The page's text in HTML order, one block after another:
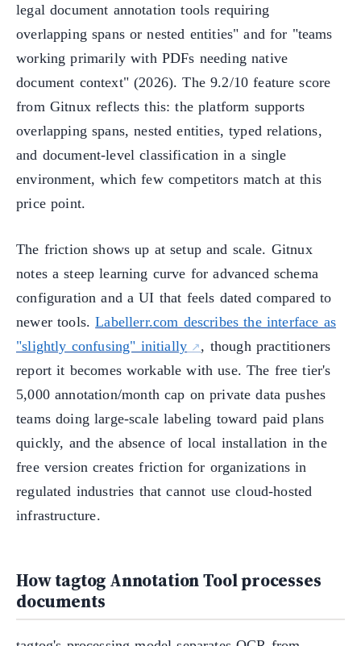
legal document annotation tools requiring
overlapping spans or nested entities" and for "teams
working primarily with PDFs needing native
document context" (2026). The 9.2/10 feature score
from Gitnux reflects this: the platform supports
overlapping spans, nested entities, typed relations,
and document-level classification in a single
environment, which few competitors match at this
price point.
The friction shows up at setup and scale. Gitnux
notes a steep learning curve for advanced schema
configuration and a UI that feels dated compared to
newer tools.Labellerr.com describes the interface as
"slightly confusing" initially
, though practitioners
report it becomes workable with use. The free tier's
5,000 annotation/month cap on private data pushes
teams doing large-scale labeling toward paid plans
quickly, and the absence of local installation in the
free version creates friction for organizations in
regulated industries that cannot use cloud-hosted
infrastructure.
How tagtog Annotation Tool processes
documents